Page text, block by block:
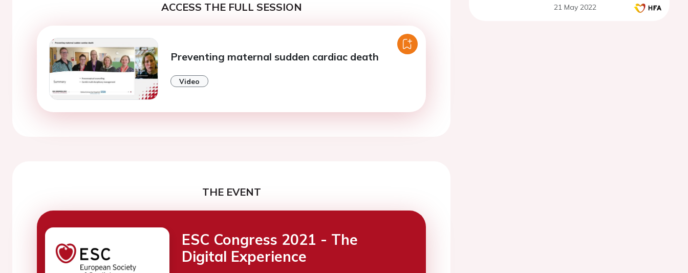
ACCESS THE FULL SESSION
Preventing maternal sudden cardiac death
Video
THE EVENT
ESC Congress 2021 - The
Digital Experience
21 May 2022